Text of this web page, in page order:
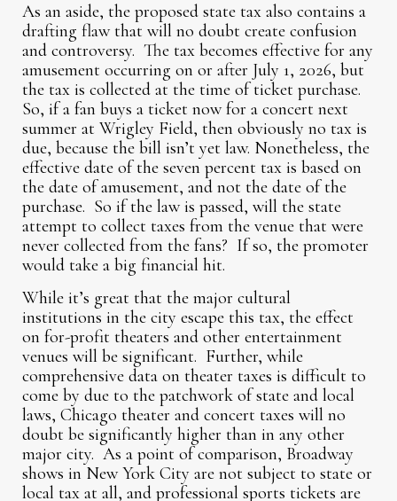
As an aside, the proposed state tax also contains a
drafting flaw that will no doubt create confusion
and controversy. The tax becomes effective for any
amusement occurring on or after July 1, 2026, but
the tax is collected at the time of ticket purchase.
So, if a fan buys a ticket now for a concert next
summer at Wrigley Field, then obviously no tax is
due, because the bill isn’t yet law. Nonetheless, the
effective date of the seven percent tax is based on
the date of amusement, and not the date of the
purchase. So if the law is passed, will the state
attempt to collect taxes from the venue that were
never collected from the fans? If so, the promoter
would take a big financial hit.
While it’s great that the major cultural
institutions in the city escape this tax, the effect
on for-profit theaters and other entertainment
venues will be significant. Further, while
comprehensive data on theater taxes is difficult to
come by due to the patchwork of state and local
laws, Chicago theater and concert taxes will no
doubt be significantly higher than in any other
major city. As a point of comparison, Broadway
shows in New York City are not subject to state or
local tax at all, and professional sports tickets are